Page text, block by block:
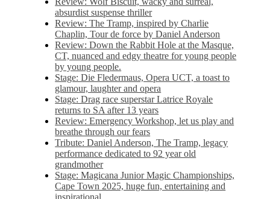
absurdist suspense thriller
Review: The Tramp, inspired by Charlie
Chaplin, Tour de force by Daniel Anderson
Review: Down the Rabbit Hole at the Masque,
CT, nuanced and edgy theatre for young people
by young people.
Stage: Die Fledermaus, Opera UCT, a toast to
glamour, laughter and opera
Stage: Drag race superstar Latrice Royale
returns to SA after 13 years
Review: Emergency Workshop, let us play and
breathe through our fears
Tribute: Daniel Anderson, The Tramp, legacy
performance dedicated to 92 year old
grandmother
Stage: Magicana Junior Magic Championships,
Cape Town 2025, huge fun, entertaining and
inspirational